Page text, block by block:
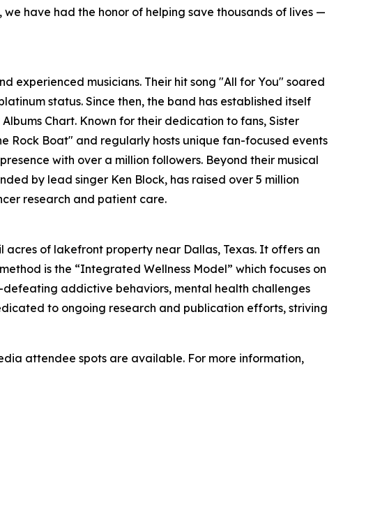
have had the honor of helping save thousands of lives —
experienced musicians. Their hit song "All for You" soared
status. Since then, the band has established itself
Chart. Known for their dedication to fans, Sister
Rock Boat" and regularly hosts unique fan-focused events
with over a million followers. Beyond their musical
by lead singer Ken Block, has raised over 5 million
research and patient care.
of lakefront property near Dallas, Texas. It offers an
is the “Integrated Wellness Model” which focuses on
addictive behaviors, mental health challenges
to ongoing research and publication efforts, striving
attendee spots are available. For more information,